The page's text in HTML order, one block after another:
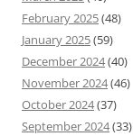
February 2025(48)
January 2025(59)
December 2024(40)
November 2024(46)
October 2024(37)
September 2024(33)